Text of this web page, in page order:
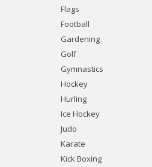
Flags
Football
Gardening
Golf
Gymnastics
Hockey
Hurling
Ice Hockey
Judo
Karate
Kick Boxing